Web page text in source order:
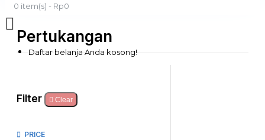
0 item(s) - Rp0
Daftar belanja Anda kosong!
Pertukangan
Filter Clear
PRICE